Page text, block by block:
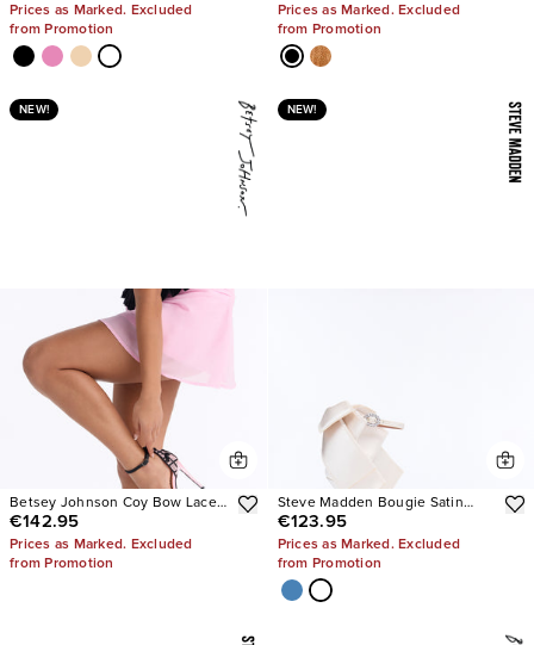
Prices as Marked. Excluded
from Promotion
Prices as Marked. Excluded
from Promotion
NEW!
Betsey Johnson Coy Bow Lace
Pumps
€142.95
Prices as Marked. Excluded
from Promotion
NEW!
Steve Madden Bougie Satin
Heels
€123.95
Prices as Marked. Excluded
from Promotion